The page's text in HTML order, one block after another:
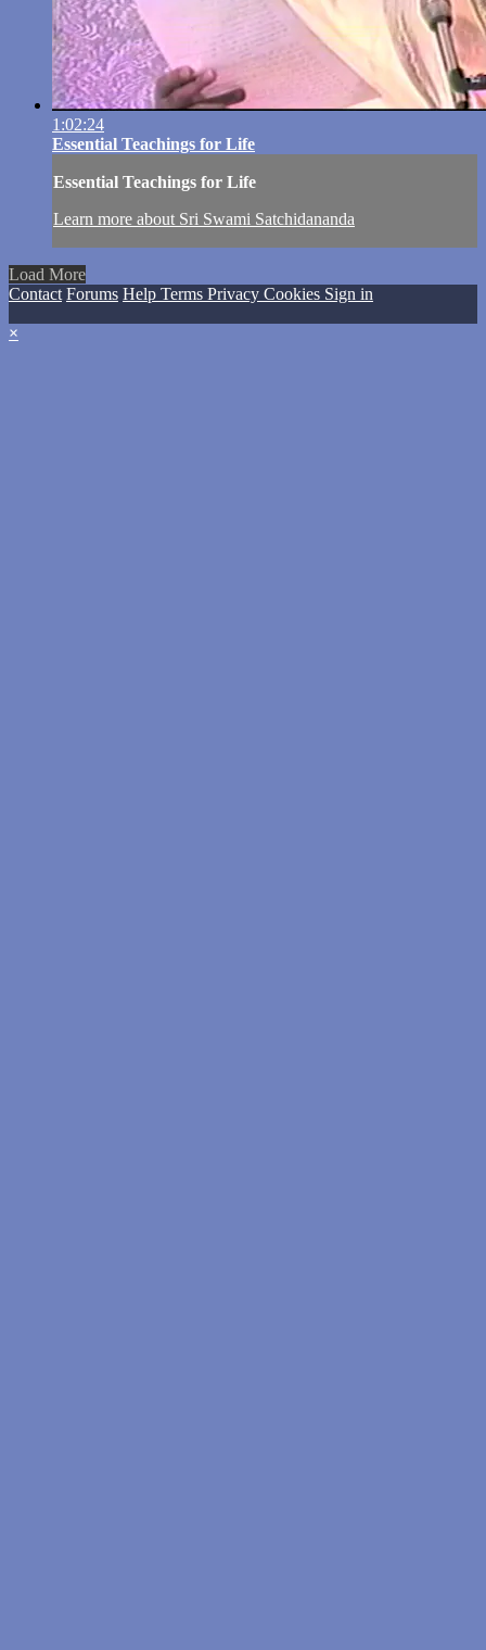
1:02:24
Essential Teachings for Life
Essential Teachings for Life
Learn more about Sri Swami Satchidananda
Load More
Contact Forums Help Terms Privacy Cookies Sign in
×